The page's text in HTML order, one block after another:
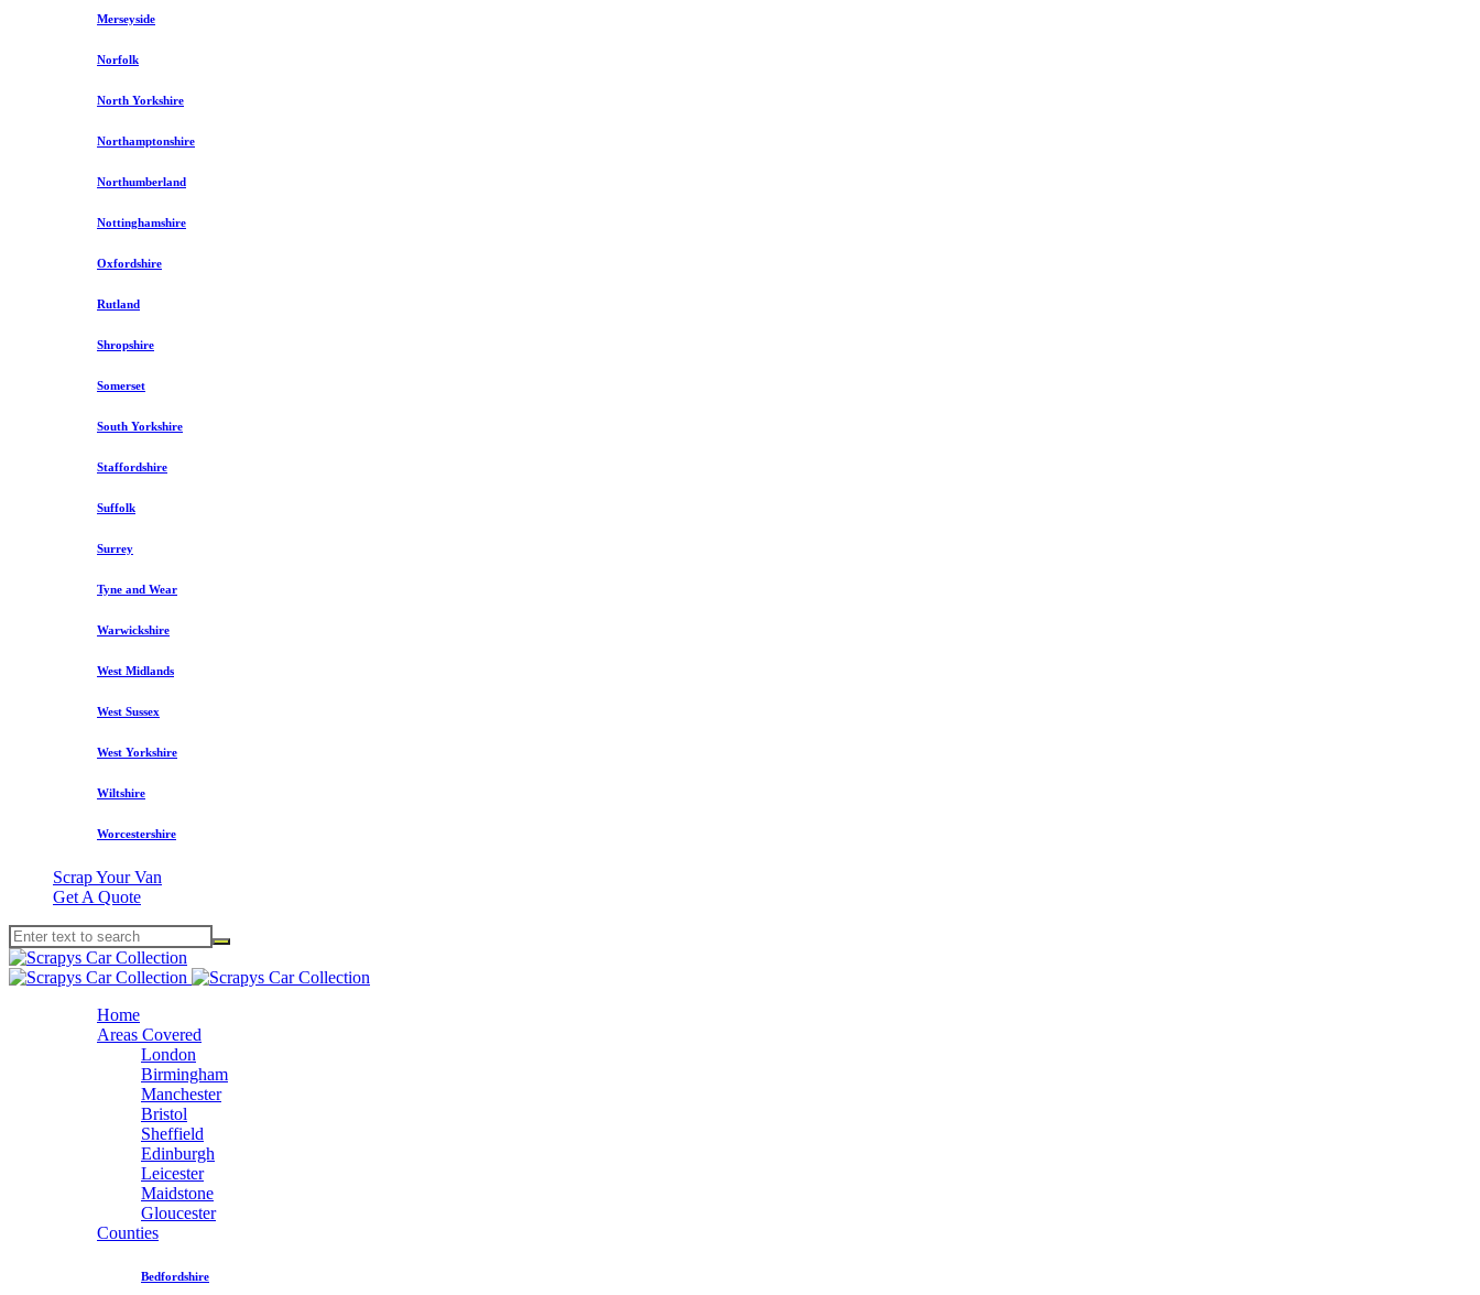
Merseyside
Norfolk
North Yorkshire
Northamptonshire
Northumberland
Nottinghamshire
Oxfordshire
Rutland
Shropshire
Somerset
South Yorkshire
Staffordshire
Suffolk
Surrey
Tyne and Wear
Warwickshire
West Midlands
West Sussex
West Yorkshire
Wiltshire
Worcestershire
Scrap Your Van
Get A Quote
Home
Areas Covered
London
Birmingham
Manchester
Bristol
Sheffield
Edinburgh
Leicester
Maidstone
Gloucester
Counties
Bedfordshire